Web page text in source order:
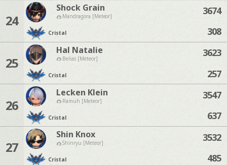
24
Shock Grain
Mandragora [Meteor]
Cristal
3674
308
25
Hal Natalie
Belias [Meteor]
Cristal
3623
257
26
Lecken Klein
Ramuh [Meteor]
Cristal
3547
637
27
Shin Knox
Shinryu [Meteor]
Cristal
3532
485